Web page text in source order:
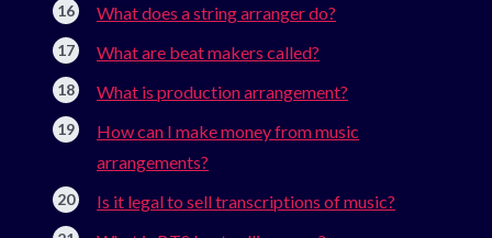
What does a string arranger do?
What are beat makers called?
What is production arrangement?
How can I make money from music
arrangements?
Is it legal to sell transcriptions of music?